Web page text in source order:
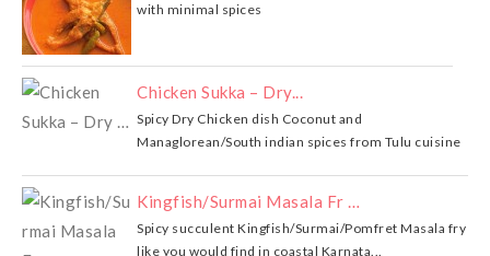
with minimal spices
Chicken Sukka – Dry...
Spicy Dry Chicken dish Coconut and
Managlorean/South indian spices from Tulu cuisine
Kingfish/Surmai Masala Fr …
Spicy succulent Kingfish/Surmai/Pomfret Masala fry
like you would find in coastal Karnata...